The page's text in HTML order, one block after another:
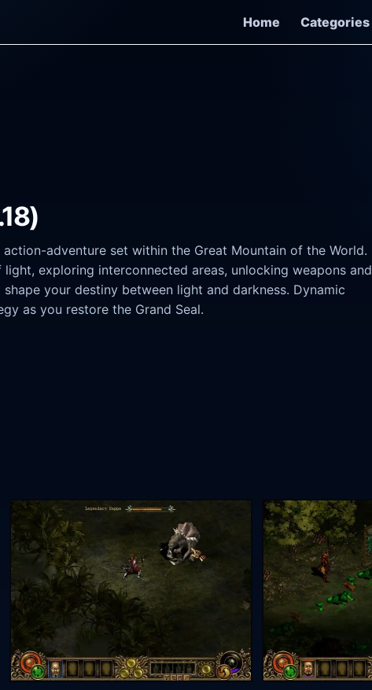
Home
Categories
adventure set within the Great Mountain of the World.
exploring interconnected areas, unlocking weapons and
your destiny between light and darkness. Dynamic
as you restore the Grand Seal.